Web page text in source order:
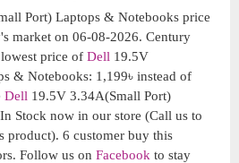
Port) Laptops & Notebooks price
market on 06-08-2026. Century
price of Dell 19.5V
& Notebooks: 1,199৳ instead of
Dell 19.5V 3.34A(Small Port)
Stock now in our store (Call us to
product). 6 customer buy this
Follow us on Facebook to stay